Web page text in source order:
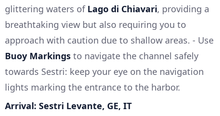
glittering waters of Lago di Chiavari, providing a
breathtaking view but also requiring you to
approach with caution due to shallow areas. - Use
Buoy Markings to navigate the channel safely
towards Sestri: keep your eye on the navigation
lights marking the entrance to the harbor.
Arrival: Sestri Levante, GE, IT